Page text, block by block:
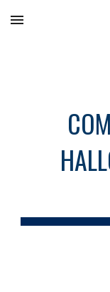
Skip to main content